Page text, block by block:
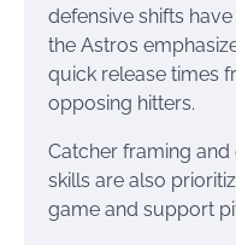
defensive shifts
the Astros
quick release times
opposing hitters.
Catcher framing
skills are also
game and support